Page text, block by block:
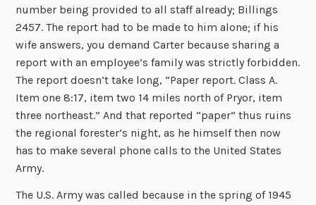
number being provided to all staff already; Billings
2457. The report had to be made to him alone; if his
wife answers, you demand Carter because sharing a
report with an employee’s family was strictly forbidden.
The report doesn’t take long, “Paper report. Class A.
Item one 8:17, item two 14 miles north of Pryor, item
three northeast.” And that reported “paper” thus ruins
the regional forester’s night, as he himself then now
has to make several phone calls to the United States
Army.
The U.S. Army was called because in the spring of 1945